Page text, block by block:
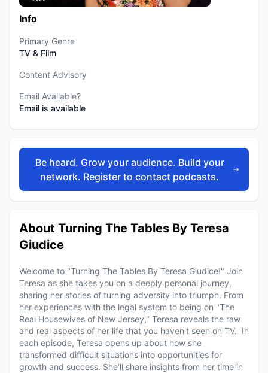
Info
Primary Genre
TV & Film
Content Advisory
Email Available?
Email is available
Be heard. Grow your audience. Build your
network. Register to contact podcasts.
About Turning The Tables By Teresa
Giudice
Welcome to "Turning The Tables By Teresa Giudice!" Join
Teresa as she takes you on a deeply personal journey,
sharing her stories of turning adversity into triumph. From
her experiences with the legal system to being on "The
Real Housewives of New Jersey," Teresa reveals the raw
and real aspects of her life that you haven't seen on TV. In
each episode, Teresa opens up about how she
transformed difficult situations into opportunities for
growth and success. She’ll share insights from her time in